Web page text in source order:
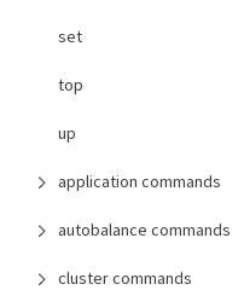
set
top
up
application commands
autobalance commands
cluster commands